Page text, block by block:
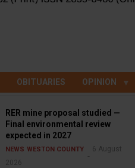
OBITUARIES OPINION
RER mine proposal studied —
Final environmental review
expected in 2027
NEWS WESTON COUNTY
6 August
2026